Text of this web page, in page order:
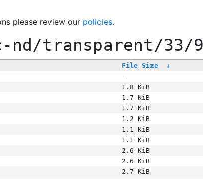
please review our policies.
transparent/33/
File Size ↓
-
1.8 KiB
1.7 KiB
1.7 KiB
1.2 KiB
1.1 KiB
1.1 KiB
2.6 KiB
2.6 KiB
2.7 KiB